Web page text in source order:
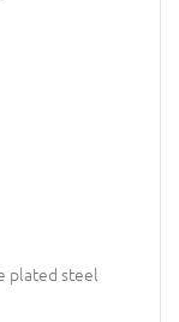
plated steel